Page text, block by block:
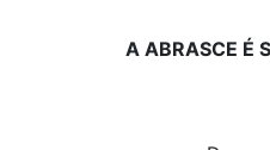
A ABRASCE É